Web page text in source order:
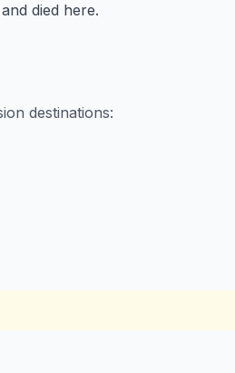
died here.
destinations: